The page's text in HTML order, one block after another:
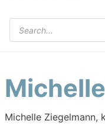
Products
search
Michelle Ziegelmann,